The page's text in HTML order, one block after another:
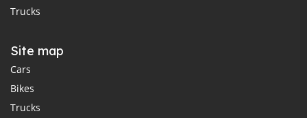
Trucks
Site map
Cars
Bikes
Trucks